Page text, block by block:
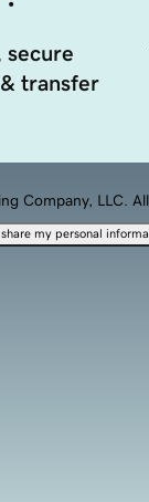
secure
transfer
Company, LLC. All
share my personal